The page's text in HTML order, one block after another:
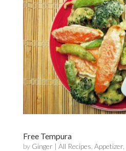
Free Tempura
by Ginger | All Recipes Appetizer,